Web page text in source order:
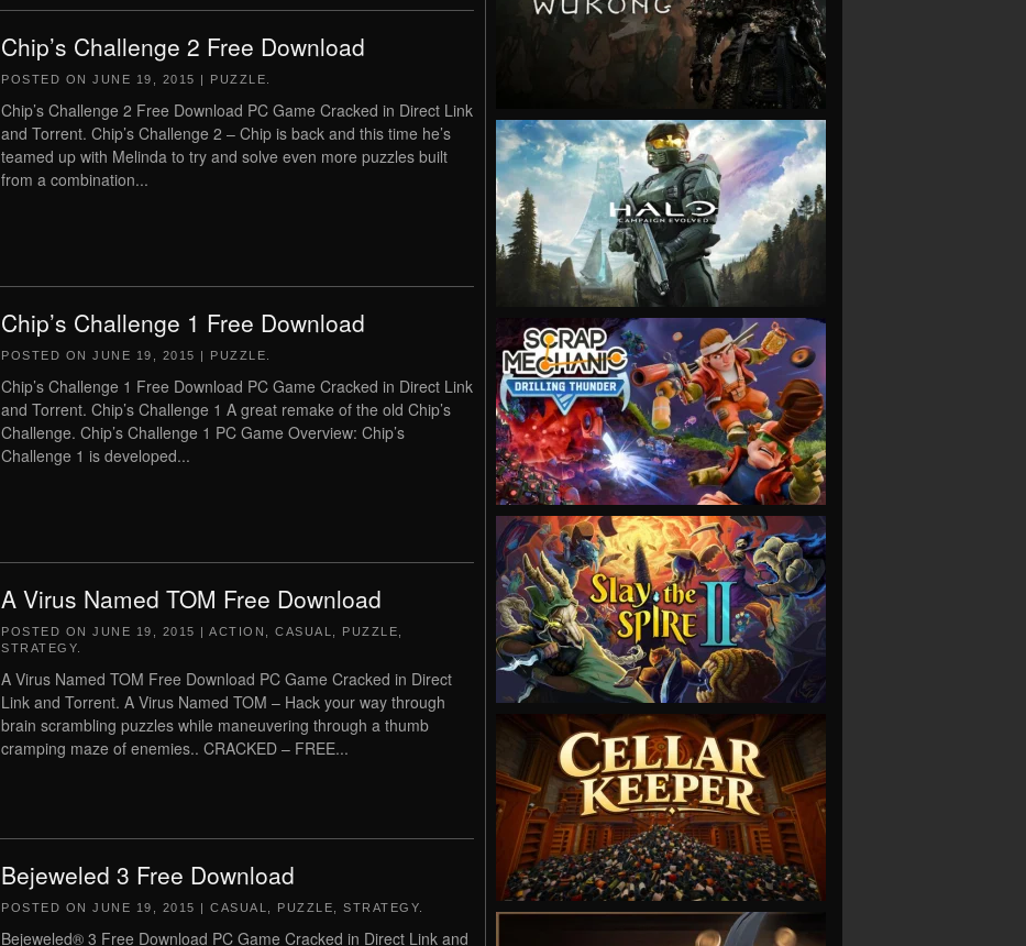
Chip’s Challenge 2 Free Download
POSTED ON JUNE 19, 2015 | PUZZLE
Chip’s Challenge 2 Free Download PC Game Cracked in Direct Link
and Torrent. Chip’s Challenge 2 – Chip is back and this time he’s
teamed up with Melinda to try and solve even more puzzles built
from a combination...
Chip’s Challenge 1 Free Download
POSTED ON JUNE 19, 2015 | PUZZLE
Chip’s Challenge 1 Free Download PC Game Cracked in Direct Link
and Torrent. Chip’s Challenge 1 A great remake of the old Chip’s
Challenge. Chip’s Challenge 1 PC Game Overview: Chip’s
Challenge 1 is developed...
A Virus Named TOM Free Download
POSTED ON JUNE 19, 2015 | ACTION CASUAL PUZZLE
STRATEGY
A Virus Named TOM Free Download PC Game Cracked in Direct
Link and Torrent. A Virus Named TOM – Hack your way through
brain scrambling puzzles while maneuvering through a thumb
cramping maze of enemies.. CRACKED – FREE...
Bejeweled 3 Free Download
POSTED ON JUNE 19, 2015 | CASUAL PUZZLE STRATEGY
Bejeweled® 3 Free Download PC Game Cracked in Direct Link and
VIEW
VIEW
VIEW
VIEW
VIEW